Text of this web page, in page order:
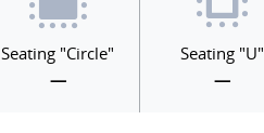
Seating "Circle"
—
Seating "U"
—